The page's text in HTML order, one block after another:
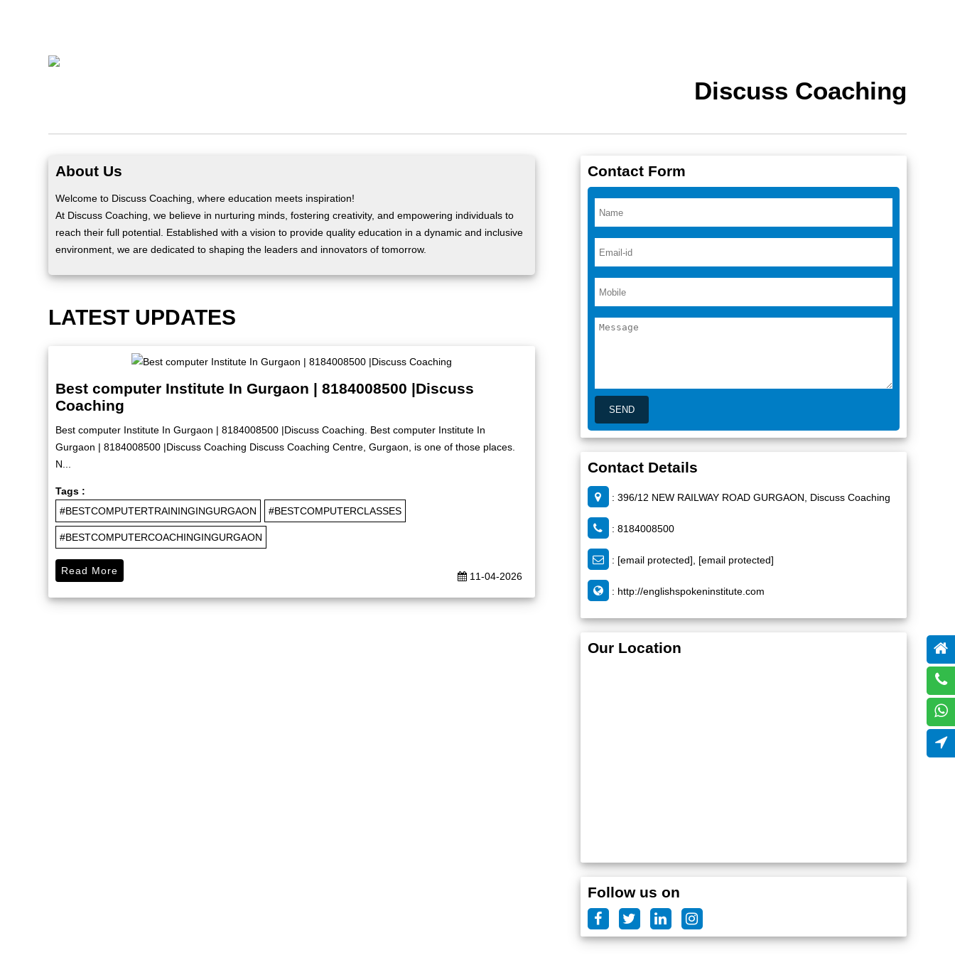
Discuss Coaching
About Us
Welcome to Discuss Coaching, where education meets inspiration!
At Discuss Coaching, we believe in nurturing minds, fostering creativity, and empowering individuals to
reach their full potential. Established with a vision to provide quality education in a dynamic and inclusive
environment, we are dedicated to shaping the leaders and innovators of tomorrow.
LATEST UPDATES
Best computer Institute In Gurgaon | 8184008500 |Discuss
Coaching
Best computer Institute In Gurgaon | 8184008500 |Discuss Coaching. Best computer Institute In
Gurgaon | 8184008500 |Discuss Coaching Discuss Coaching Centre, Gurgaon, is one of those places.
N...
Tags :
#BESTCOMPUTERTRAININGINGURGAON
#BESTCOMPUTERCLASSES
#BESTCOMPUTERCOACHINGINGURGAON
11-04-2026
Read More
Contact Form
Contact Details
: 396/12 NEW RAILWAY ROAD GURGAON, Discuss Coaching
: 8184008500
: [email protected] [email protected]
: http://englishspokeninstitute.com
Our Location
Follow us on